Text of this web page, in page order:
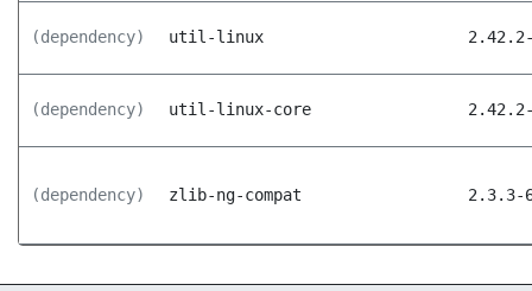
(dependency) util-linux
(dependency) util-linux-core
(dependency) zlib-ng-compat 2.3.3-